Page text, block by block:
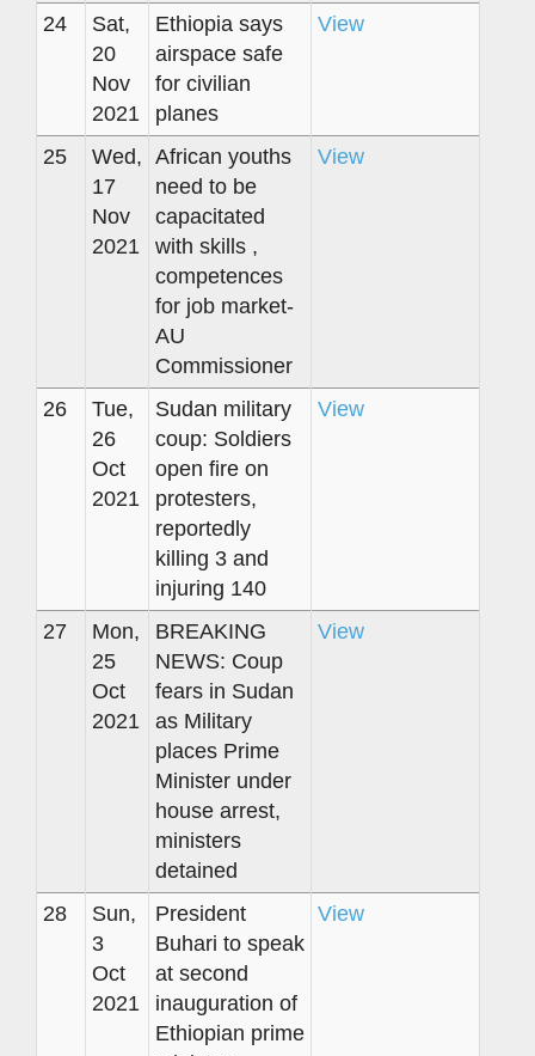
24
Sat,
20
Nov
2021
Ethiopia says
airspace safe
for civilian
planes
View
25
Wed,
17
Nov
2021
African youths
need to be
capacitated
with skills ,
competences
for job market-
AU
Commissioner
View
26
Tue,
26
Oct
2021
Sudan military
coup: Soldiers
open fire on
protesters,
reportedly
killing 3 and
injuring 140
View
27
Mon,
25
Oct
2021
BREAKING
NEWS: Coup
fears in Sudan
as Military
places Prime
Minister under
house arrest,
ministers
detained
View
28
Sun,
3
Oct
2021
President
Buhari to speak
at second
inauguration of
Ethiopian prime
View